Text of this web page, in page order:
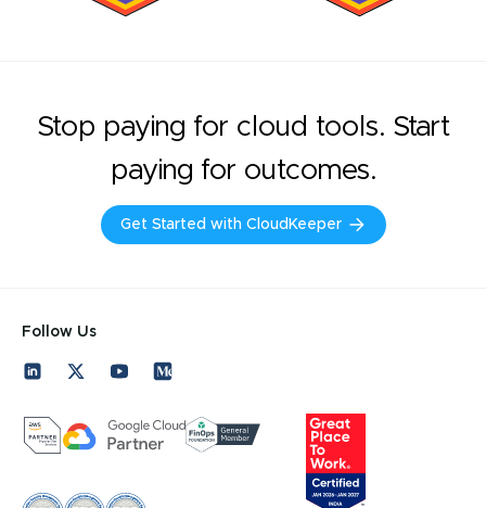
Stop paying for cloud tools. Start
paying for outcomes.
Get Started with CloudKeeper
Follow Us